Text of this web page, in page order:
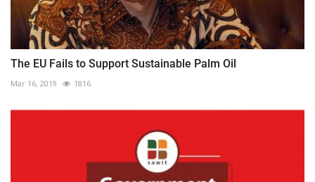
The EU Fails to Support Sustainable Palm Oil
Mar 16, 2019 1816